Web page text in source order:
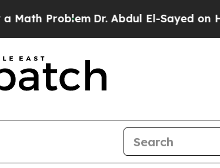
Dr. Abdul El-Sayed on Historic